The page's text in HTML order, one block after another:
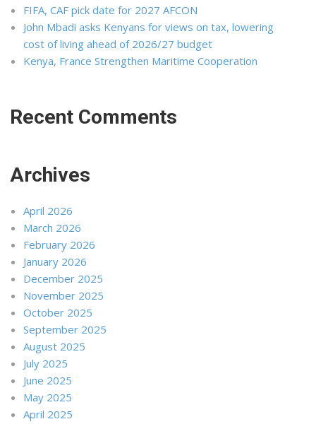
FIFA, CAF pick date for 2027 AFCON
John Mbadi asks Kenyans for views on tax, lowering
cost of living ahead of 2026/27 budget
Kenya, France Strengthen Maritime Cooperation
Recent Comments
Archives
April 2026
March 2026
February 2026
January 2026
December 2025
November 2025
October 2025
September 2025
August 2025
July 2025
June 2025
May 2025
April 2025